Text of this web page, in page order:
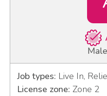
Job types: Live In,
License zone: Zone 2